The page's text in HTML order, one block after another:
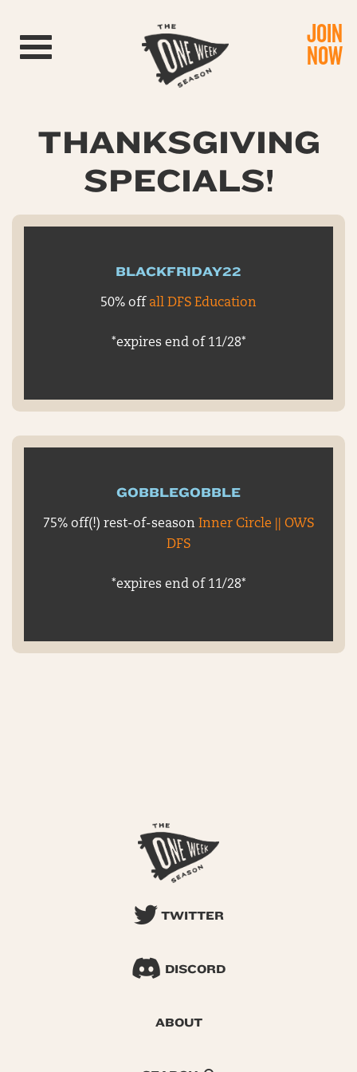
Toggle navigation JOIN
NOW
THANKSGIVING
SPECIALS!
BLACKFRIDAY22
50% off all DFS Education
*expires end of 11/28*
GOBBLEGOBBLE
75% off(!) rest-of-season Inner Circle || OWS
DFS
*expires end of 11/28*
TWITTER
DISCORD
ABOUT